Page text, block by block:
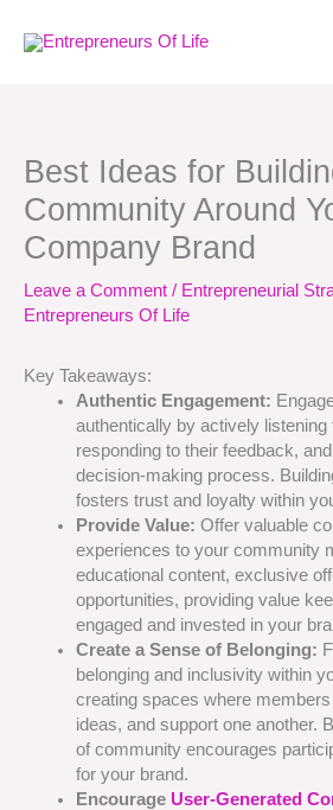
Best Ideas for
Community Around
Company Brand
Leave a Comment / Entrepreneurial
Entrepreneurs Of Life
Key Takeaways:
Authentic Engagement:
authentically by actively listening
responding to their feedback,
decision-making process.
fosters trust and loyalty within
Provide Value: Offer valuable
experiences to your community
educational content, exclusive
opportunities, providing value
engaged and invested in your
Create a Sense of Belonging:
belonging and inclusivity within
creating spaces where
ideas, and support one another.
of community encourages
for your brand.
Encourage User-Generated